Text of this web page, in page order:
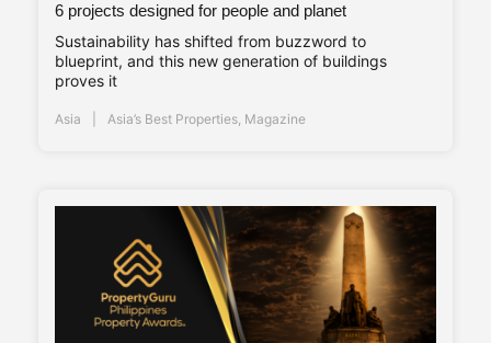
6 projects designed for people and planet
Sustainability has shifted from buzzword to
blueprint, and this new generation of buildings
proves it
Asia Asia’s Best Properties Magazine